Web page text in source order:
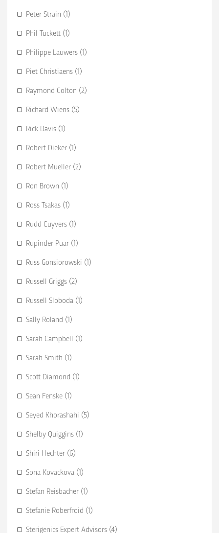
Peter Strain (1)
Phil Tuckett (1)
Philippe Lauwers (1)
Piet Christiaens (1)
Raymond Colton (2)
Richard Wiens (5)
Rick Davis (1)
Robert Dieker (1)
Robert Mueller (2)
Ron Brown (1)
Ross Tsakas (1)
Rudd Cuyvers (1)
Rupinder Puar (1)
Russ Gonsiorowski (1)
Russell Griggs (2)
Russell Sloboda (1)
Sally Roland (1)
Sarah Campbell (1)
Sarah Smith (1)
Scott Diamond (1)
Sean Fenske (1)
Seyed Khorashahi (5)
Shelby Quiggins (1)
Shiri Hechter (6)
Sona Kovackova (1)
Stefan Reisbacher (1)
Stefanie Roberfroid (1)
Sterigenics Expert Advisors (4)